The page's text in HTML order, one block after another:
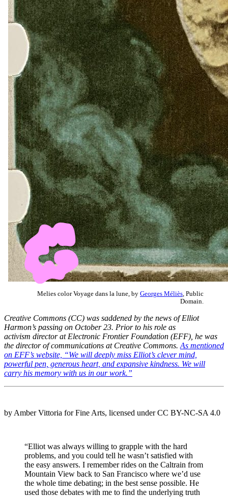
Melies color Voyage dans la lune, by Georges Méliès , Public
Domain.
Creative Commons (CC) was saddened by the news of Elliot
Harmon’s passing on October 23. Prior to his role as
activism director at Electronic Frontier Foundation (EFF), he was
the director of communications at Creative Commons. As mentioned
on EFF’s website, “We will deeply miss Elliot’s clever mind,
powerful pen, generous heart, and expansive kindness. We will
carry his memory with us in our work.”
by Amber Vittoria for Fine Arts, licensed under CC BY-NC-SA 4.0
“Elliot was always willing to grapple with the hard
problems, and you could tell he wasn’t satisfied with
the easy answers. I remember rides on the Caltrain from
Mountain View back to San Francisco where we’d use
the whole time debating; in the best sense possible. He
used those debates with me to find the underlying truth